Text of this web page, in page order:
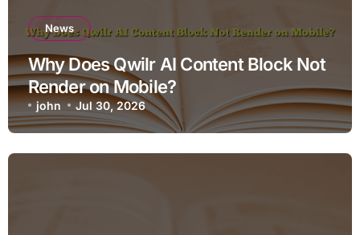
News
Why Does Qwilr AI Content Block Not
Render on Mobile?
john Jul 30, 2026